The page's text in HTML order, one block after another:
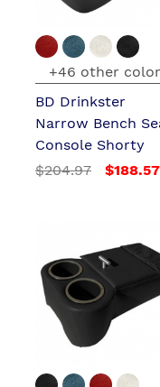
+46 other
BD Drinkster
Narrow Bench
Console Shorty
$204.97
$188.57